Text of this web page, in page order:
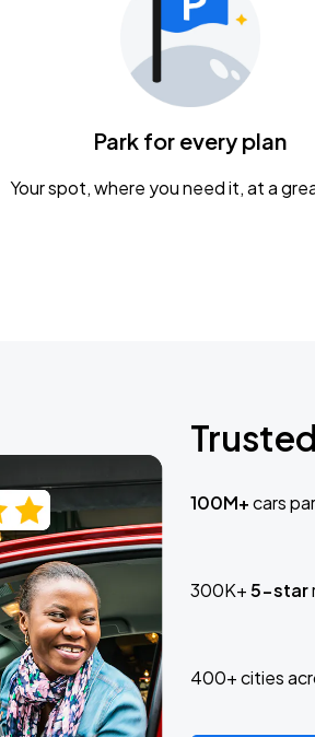
Park for every plan
Your spot, where you need it, at a
100M+cars
300K+5-star
400+ cities